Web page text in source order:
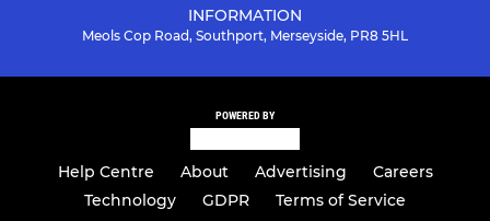
INFORMATION
Meols Cop Road, Southport, Merseyside, PR8 5HL
POWERED BY
Help Centre About Advertising
Careers
Technology
GDPR
Terms of Service